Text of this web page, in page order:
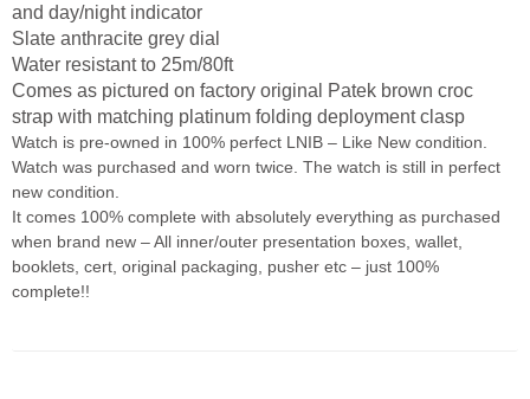
and day/night indicator
Slate anthracite grey dial
Water resistant to 25m/80ft
Comes as pictured on factory original Patek brown croc
strap with matching platinum folding deployment clasp
Watch is pre-owned in 100% perfect LNIB – Like New condition.
Watch was purchased and worn twice. The watch is still in perfect
new condition.
It comes 100% complete with absolutely everything as purchased
when brand new – All inner/outer presentation boxes, wallet,
booklets, cert, original packaging, pusher etc – just 100%
complete!!